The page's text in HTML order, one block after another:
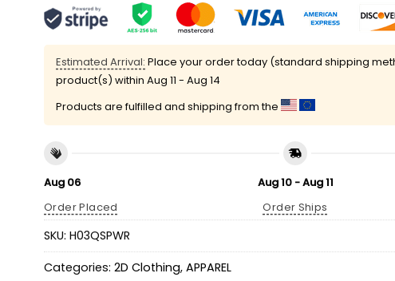
Estimated Arrival: Place your order today (standard shipping
product(s) within Aug 11 - Aug 14
Products are fulfilled and shipping from the
Aug 06
Order Placed
Aug 10 - Aug 11
Order Ships
SKU: H03QSPWR
Categories: 2D Clothing, APPAREL